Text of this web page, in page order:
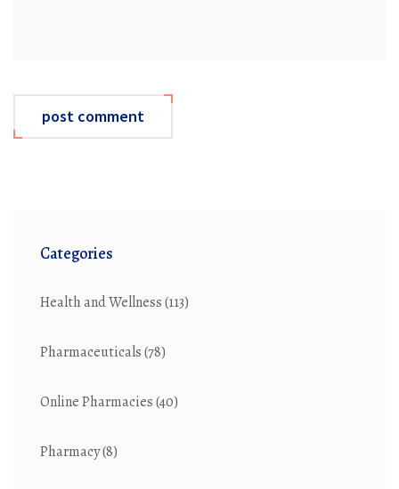
post comment
Categories
Health and Wellness(113)
Pharmaceuticals(78)
Online Pharmacies(40)
Pharmacy(8)